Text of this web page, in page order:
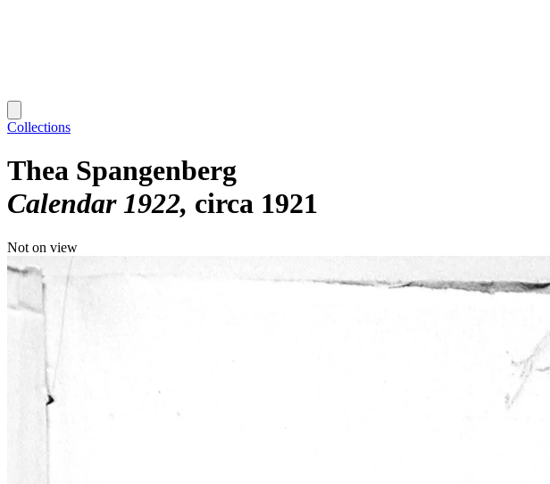
Collections
Thea Spangenberg
Calendar 1922 circa 1921
Not on view